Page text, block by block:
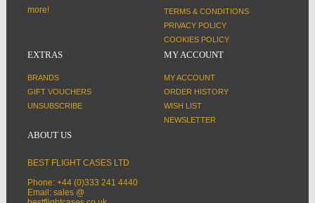
more!
TERMS & CONDITIONS
PRIVACY POLICY
COOKIES POLICY
EXTRAS
BRANDS
GIFT VOUCHERS
UNSUBSCRIBE
MY ACCOUNT
MY ACCOUNT
ORDER HISTORY
WISH LIST
NEWSLETTER
ABOUT US
BEST FLIGHT CASES LTD
Phone: +44 (0)333 241 4440
Email: sales @